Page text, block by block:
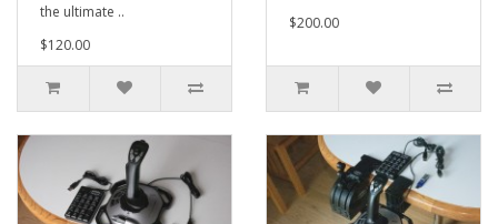
the ultimate ..
$120.00
$200.00